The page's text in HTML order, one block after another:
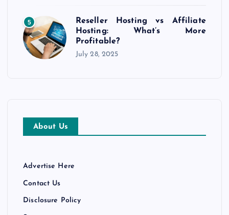
o
n
5
Reseller Hosting vs Affiliate
Hosting: What’s More
Profitable?
July 28, 2025
About Us
Advertise Here
Contact Us
Disclosure Policy